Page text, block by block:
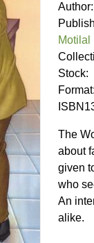
Author:
Motilal
Stock:
Format:
The
about
given
who
An
alike.